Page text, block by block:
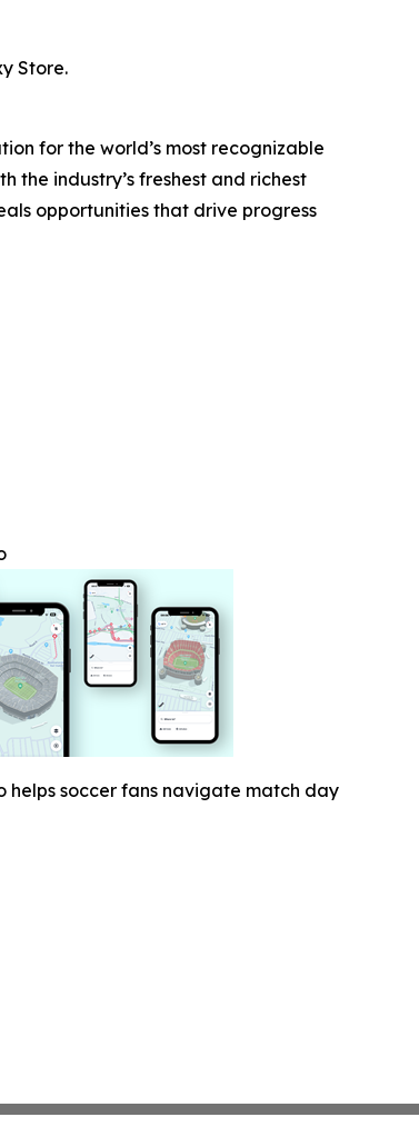
Store.
for the world’s most recognizable
the industry’s freshest and richest
opportunities that drive progress
helps soccer fans navigate match day